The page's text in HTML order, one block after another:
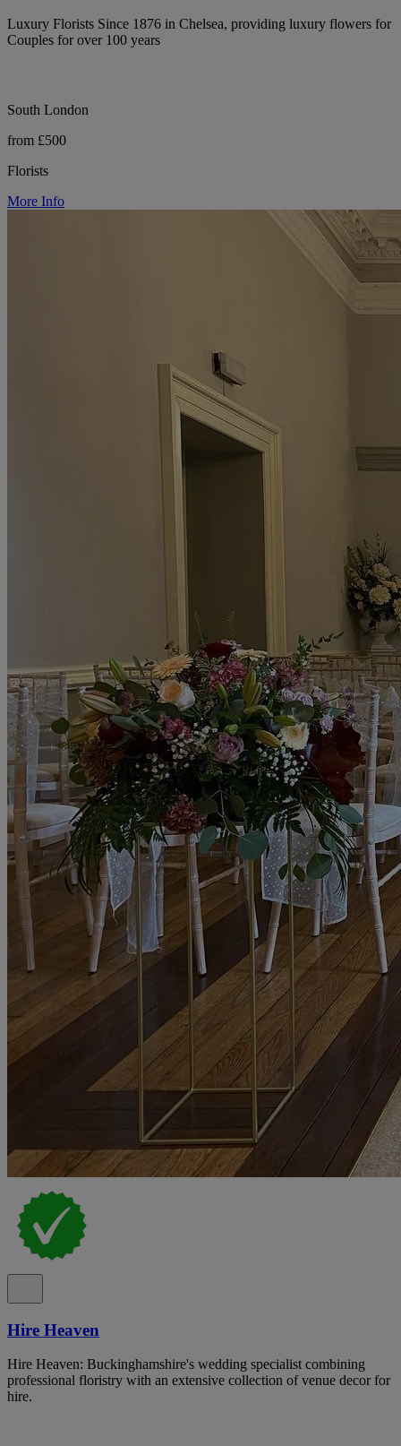
Luxury Florists Since 1876 in Chelsea, providing luxury flowers for
Couples for over 100 years
South London
from £500
Florists
More Info
Hire Heaven
Hire Heaven: Buckinghamshire's wedding specialist combining
professional floristry with an extensive collection of venue decor for
hire.